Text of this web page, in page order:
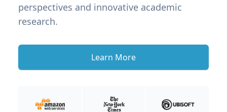
perspectives and innovative academic
research.
Learn More